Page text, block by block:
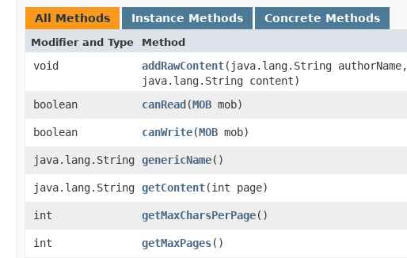
All Methods Instance Methods Concrete Methods
Modifier and Type Method
void addRawContent​(java.lang.String authorName,
java.lang.String content)
boolean canRead ​(MOB mob)
boolean
canWrite​(MOB mob)
java.lang.String genericName()
java.lang.String getContent​(int page)
int
getMaxCharsPerPage()
int
getMaxPages()